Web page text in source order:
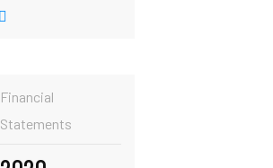
Financial
Statements